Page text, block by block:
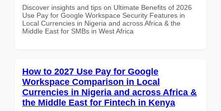
Discover insights and tips on Ultimate Benefits of 2026
Use Pay for Google Workspace Security Features in
Local Currencies in Nigeria and across Africa & the
Middle East for SMBs in West Africa
How to 2027 Use Pay for Google
Workspace Comparison in Local
Currencies in Nigeria and across Africa &
the Middle East for Fintech in Kenya